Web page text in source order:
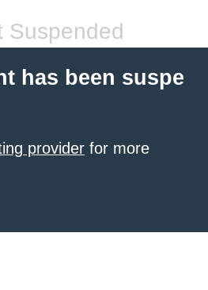
Suspended
has been suspe
provider for more